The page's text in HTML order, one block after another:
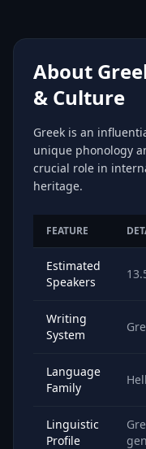
About
& Culture
Greek is an
unique phonology
crucial role in
heritage.
FEATURE
Estimated
Speakers
Writing
System
Language
Family
Linguistic
Profile